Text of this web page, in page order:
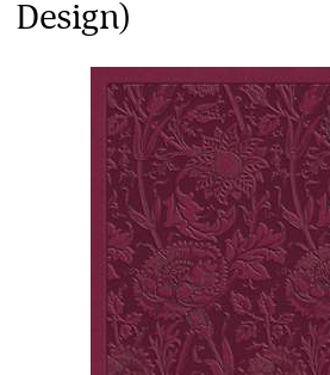
Design)